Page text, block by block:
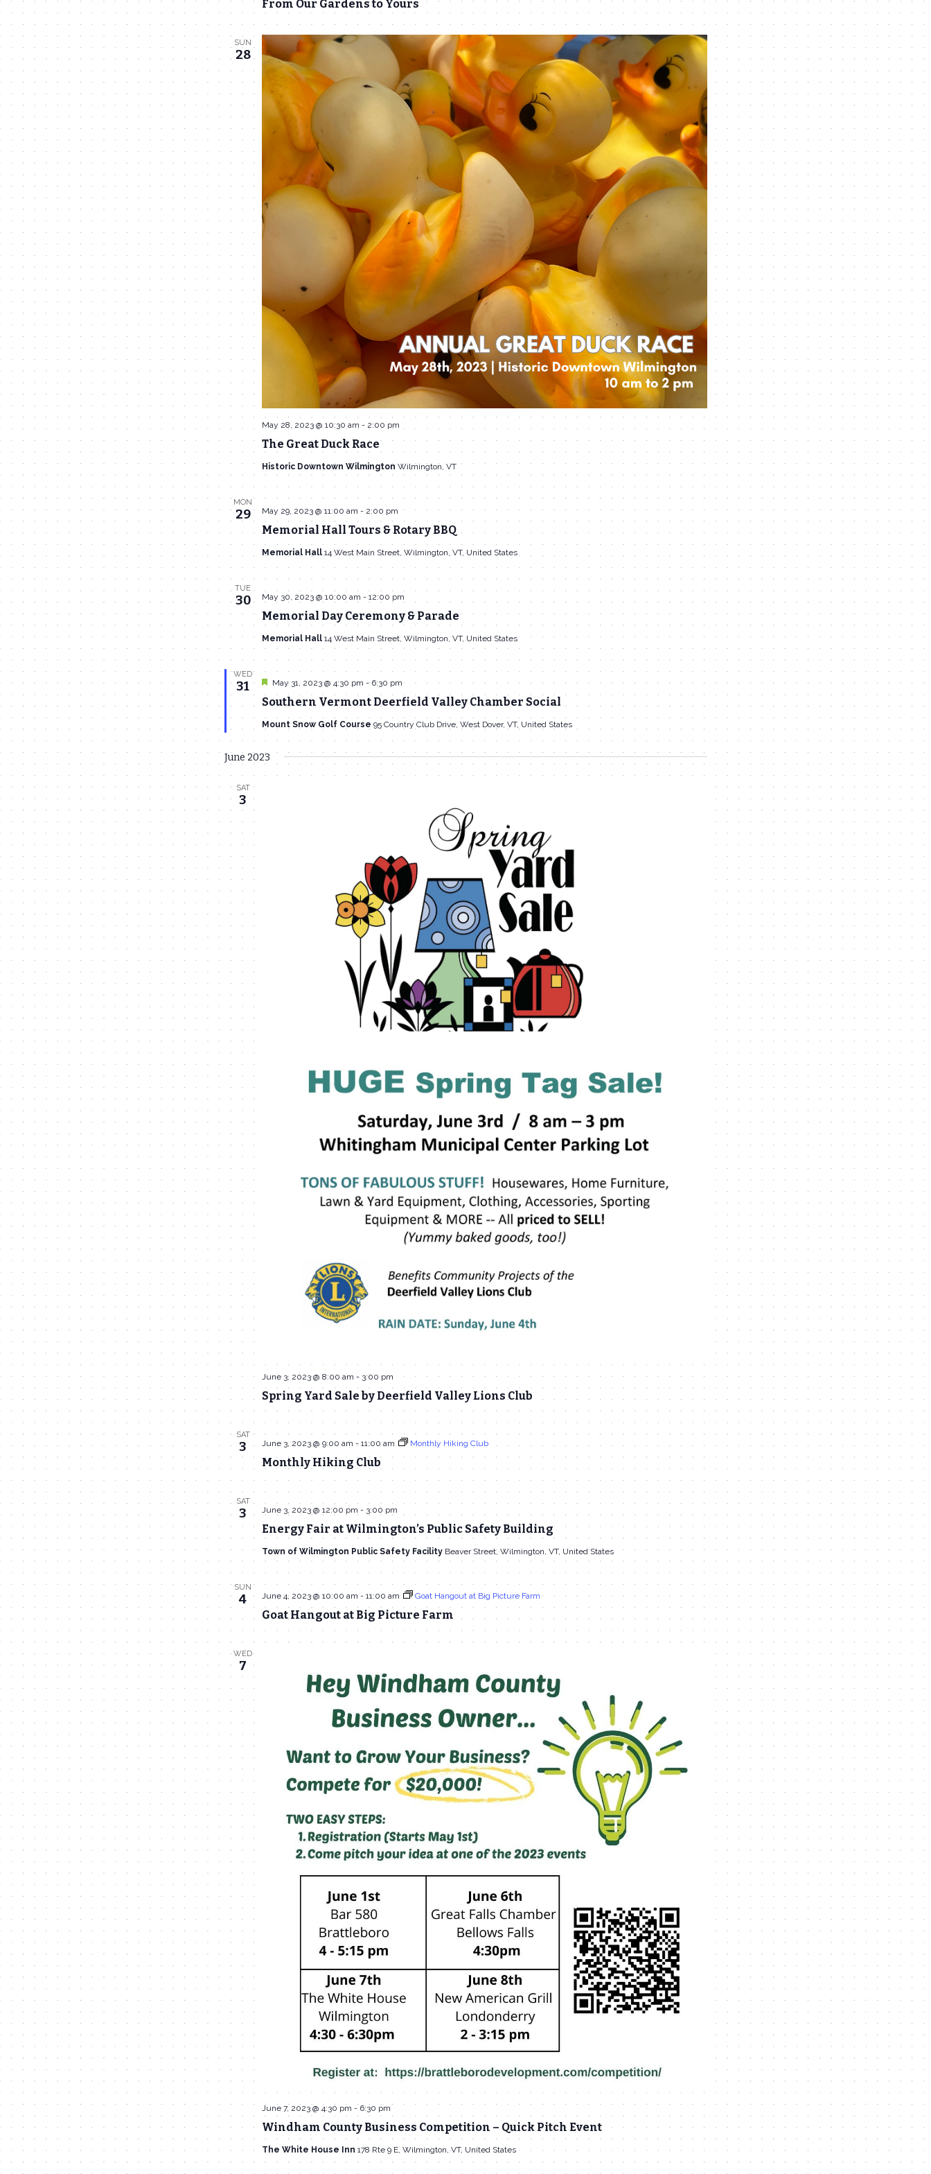
Navigation
From Our Gardens to Yours
SUN
28
The Great Duck Race
May 28, 2023 @ 10:30 am - 2:00 pm
Historic Downtown Wilmington Wilmington, VT
MON
29
Memorial Hall Tours & Rotary BBQ
May 29, 2023 @ 11:00 am- 2:00 pm
Memorial Hall 14 West Main Street, Wilmington, VT, United States
TUE
30
Memorial Day Ceremony & Parade
May 30, 2023 @ 10:00 am - 12:00 pm
Memorial Hall14 West Main Street, Wilmington, VT, United States
WED
31
Southern Vermont Deerfield Valley Chamber Social
Featured
May 31, 2023 @ 4:30 pm - 6:30 pm
Mount Snow Golf Course 95 Country Club Drive, West Dover, VT, United States
June 2023
SAT
3
Spring Yard Sale by Deerfield Valley Lions Club
June 3, 2023 @ 8:00 am - 3:00 pm
SAT
3
Monthly Hiking Club
June 3, 2023 @ 9:00 am - 11:00 am Monthly Hiking Club
SAT
3
Energy Fair at Wilmington’s Public Safety Building
June 3, 2023 @ 12:00 pm - 3:00 pm
Town of Wilmington Public Safety Facility Beaver Street, Wilmington, VT, United States
SUN
4
Goat Hangout at Big Picture Farm
June 4, 2023 @ 10:00 am- 11:00 am Goat Hangout at Big Picture Farm
WED
7
Windham County Business Competition – Quick Pitch Event
June 7, 2023 @ 4:30 pm - 6:30 pm
The White House Inn 178 Rte 9 E, Wilmington, VT, United States